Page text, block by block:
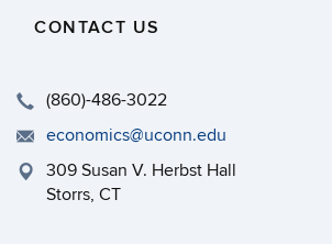
CONTACT US
(860)-486-3022
economics@uconn.edu
309 Susan V. Herbst Hall
Storrs, CT